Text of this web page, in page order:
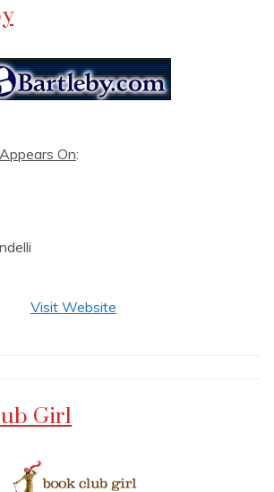
On:
Visit Website
Girl